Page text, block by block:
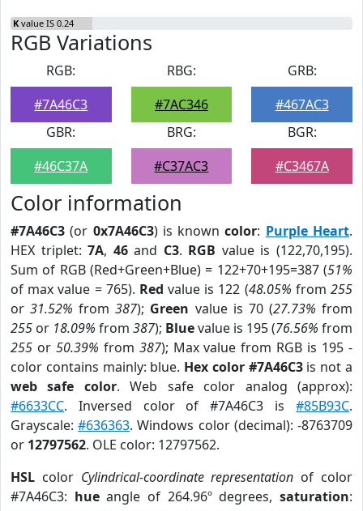
K value IS 0.24
RGB Variations
RGB:
#7A46C3
RBG:
#7AC346
GRB:
#467AC3
GBR:
#46C37A
BRG:
#C37AC3
BGR:
#C3467A
Color information
#7A46C3 (or 0x7A46C3) is knowncolor: Purple Heart.
HEX triplet:7A, 46and C3. RGB value is (122,70,195).
Sum of RGB (Red+Green+Blue) = 122+70+195=387 (51%
of max value = 765). Red value is 122 (48.05% from255
or31.52% from387); Green value is 70 (27.73% from
255 or 18.09% from 387); Bluevalue is 195 (76.56% from
255 or 50.39% from 387); Max value from RGB is 195 -
color contains mainly: blue. Hex color #7A46C3is not a
web safe color. Web safe color analog (approx):
#6633CC. Inversed color of #7A46C3 is #85B93C.
Grayscale:#636363. Windows color (decimal): -8763709
or 12797562. OLE color: 12797562.
HSL color Cylindrical-coordinate representation of color
#7A46C3: hueangle of 264.96º degrees,saturation: